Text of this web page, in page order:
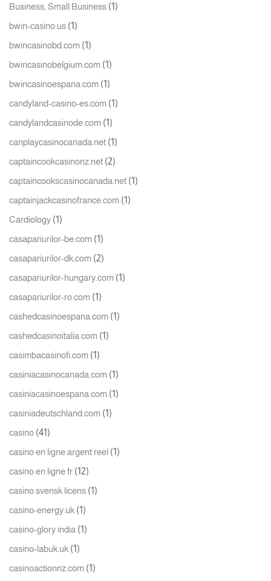
Business, Small Business (1)
bwin-casino.us (1)
bwincasinobd.com (1)
bwincasinobelgium.com (1)
bwincasinoespana.com (1)
candyland-casino-es.com (1)
candylandcasinode.com (1)
canplaycasinocanada.net (1)
captaincookcasinonz.net (2)
captaincookscasinocanada.net (1)
captainjackcasinofrance.com (1)
Cardiology (1)
casapariurilor-be.com (1)
casapariurilor-dk.com (2)
casapariurilor-hungary.com (1)
casapariurilor-ro.com (1)
cashedcasinoespana.com (1)
cashedcasinoitalia.com (1)
casimbacasinofi.com (1)
casiniacasinocanada.com (1)
casiniacasinoespana.com (1)
casiniadeutschland.com (1)
casino (41)
casino en ligne argent reel (1)
casino en ligne fr (12)
casino svensk licens (1)
casino-energy.uk (1)
casino-glory india (1)
casino-labuk.uk (1)
casinoactionnz.com (1)